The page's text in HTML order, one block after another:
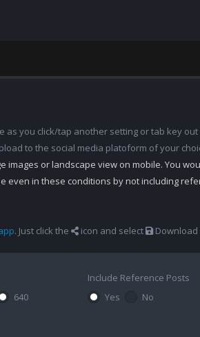
you click/tap another setting or tab key
to the social media platoform of your
images or landscape view on mobile. You
even in these conditions by not including
. Just click the icon and select Download
640
Include Reference Posts
Yes
No